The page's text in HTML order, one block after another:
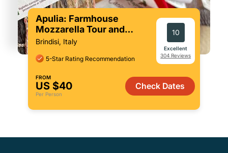
Apulia: Farmhouse
Mozzarella Tour and
Tasting (Private Option)
Brindisi, Italy
5-Star Rating Recommendation
10
Excellent
304 Reviews
FROM
US $40
Per Person
Check Dates